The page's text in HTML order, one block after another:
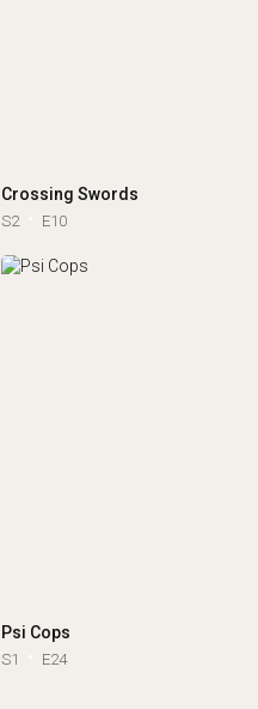
Crossing Swords
S2 E10
Psi Cops
S1 E24